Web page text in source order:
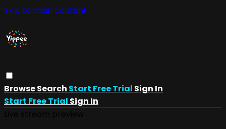
Skip to main content
BrowseSearch Start Free Trial Sign In
Start Free Trial Sign In